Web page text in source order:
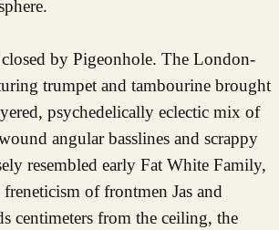
closed by Pigeonhole. The London-
trumpet and tambourine brought
psychedelically eclectic mix of
angular basslines and scrappy
resembled early Fat White Family,
of frontmen Jas and
centimeters from the ceiling, the